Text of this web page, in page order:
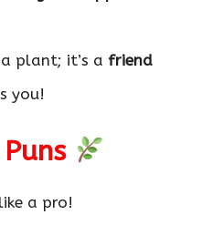
plant; it’s a friend
you!
a pro!